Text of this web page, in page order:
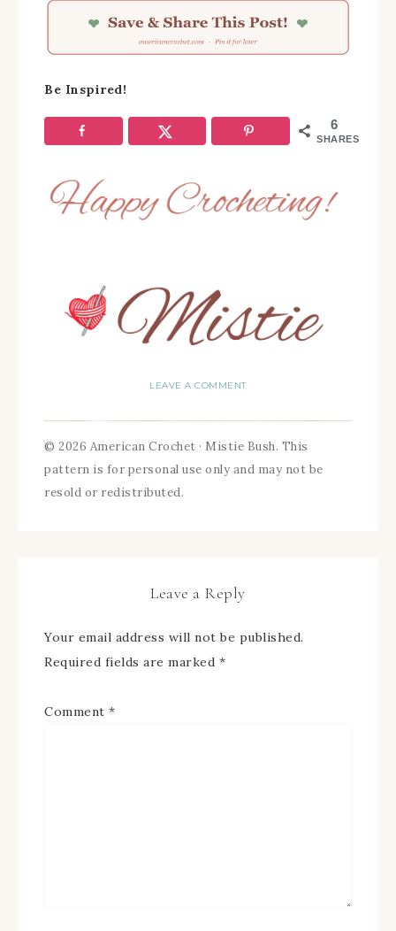
Be Inspired!
6
SHARES
LEAVE A COMMENT
© 2026 American Crochet · Mistie Bush. This
pattern is for personal use only and may not be
resold or redistributed.
Leave a Reply
Your email address will not be published.
Required fields are marked *
Comment *